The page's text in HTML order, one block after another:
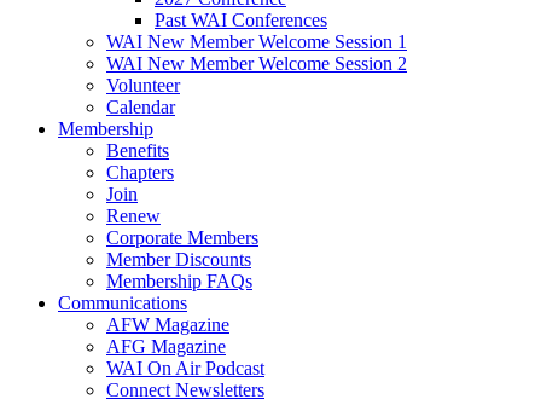
Past WAI Conferences
WAI New Member Welcome Session 1
WAI New Member Welcome Session 2
Volunteer
Calendar
Membership
Benefits
Chapters
Join
Renew
Corporate Members
Member Discounts
Membership FAQs
Communications
AFW Magazine
AFG Magazine
WAI On Air Podcast
Connect Newsletters